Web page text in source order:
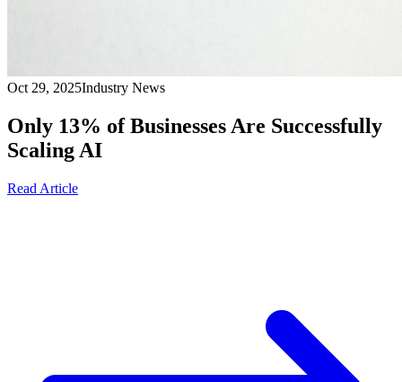
Oct 29, 2025Industry News
Only 13% of Businesses Are Successfully
Scaling AI
Read Article